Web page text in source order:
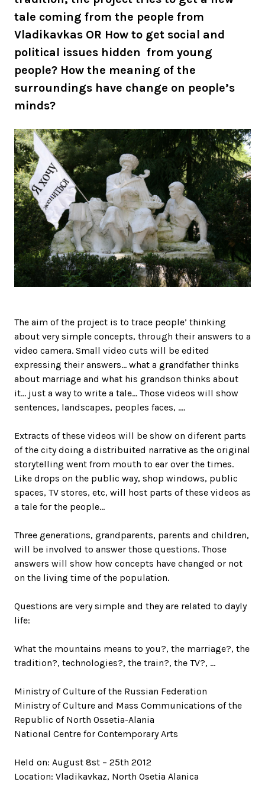
tale coming from the people from
Vladikavkas OR How to get social and
political issues hidden from young
people? How the meaning of the
surroundings have change on people’s
minds?
The aim of the project is to trace people’ thinking
about very simple concepts, through their answers to a
video camera. Small video cuts will be edited
expressing their answers… what a grandfather thinks
about marriage and what his grandson thinks about
it… just a way to write a tale… Those videos will show
sentences, landscapes, peoples faces, ….
Extracts of these videos will be show on diferent parts
of the city doing a distribuited narrative as the original
storytelling went from mouth to ear over the times.
Like drops on the public way, shop windows, public
spaces, TV stores, etc, will host parts of these videos as
a tale for the people…
Three generations, grandparents, parents and children,
will be involved to answer those questions. Those
answers will show how concepts have changed or not
on the living time of the population.
Questions are very simple and they are related to dayly
life:
What the mountains means to you?, the marriage?, the
tradition?, technologies?, the train?, the TV?, …
Ministry of Culture of the Russian Federation
Ministry of Culture and Mass Communications of the
Republic of North Ossetia-Alania
National Centre for Contemporary Arts
Held on: August 8st – 25th 2012
Location: Vladikavkaz, North Osetia Alanica